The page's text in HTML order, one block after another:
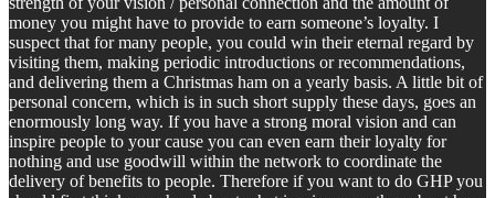
money you might have to provide to earn someone’s loyalty. I
suspect that for many people, you could win their eternal regard by
visiting them, making periodic introductions or recommendations,
and delivering them a Christmas ham on a yearly basis. A little bit of
personal concern, which is in such short supply these days, goes an
enormously long way. If you have a strong moral vision and can
inspire people to your cause you can even earn their loyalty for
nothing and use goodwill within the network to coordinate the
delivery of benefits to people. Therefore if you want to do GHP you